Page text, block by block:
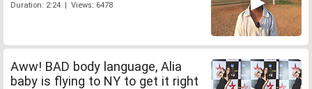
Duration: 2:24 | Views: 6478
Aww! BAD body language, Alia
baby is flying to NY to get it right